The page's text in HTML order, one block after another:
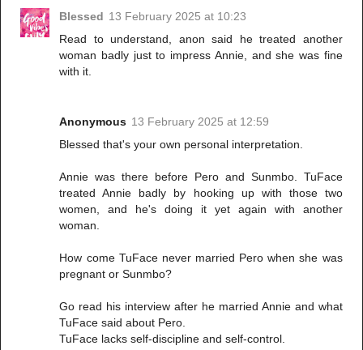
Blessed 13 February 2025 at 10:23
Read to understand, anon said he treated another
woman badly just to impress Annie, and she was fine
with it.
Anonymous 13 February 2025 at 12:59
Blessed that's your own personal interpretation.
Annie was there before Pero and Sunmbo. TuFace
treated Annie badly by hooking up with those two
women, and he's doing it yet again with another
woman.
How come TuFace never married Pero when she was
pregnant or Sunmbo?
Go read his interview after he married Annie and what
TuFace said about Pero.
TuFace lacks self-discipline and self-control.